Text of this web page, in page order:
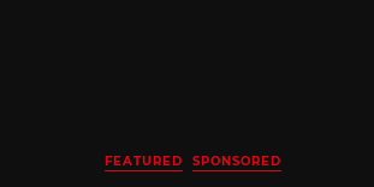
FEATURED SPONSORED